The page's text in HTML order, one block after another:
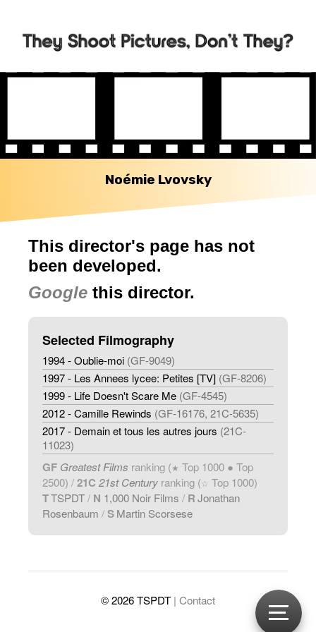
Noémie Lvovsky
This director's page has not
been developed.
Google this director.
Selected Filmography
1994 - Oublie-moi (GF-9049)
1997 - Les Annees lycee: Petites [TV] (GF-8206)
1999 - Life Doesn't Scare Me (GF-4545)
2012 - Camille Rewinds (GF-16176, 21C-5635)
2017 - Demain et tous les autres jours (21C-
11023)
GF Greatest Films ranking (★ Top 1000 ● Top
2500) /21C 21st Century ranking (☆ Top 1000)
TTSPDT/ N 1,000 Noir Films / RJonathan
Rosenbaum / SMartin Scorsese
© 2026 TSPDT | Contact